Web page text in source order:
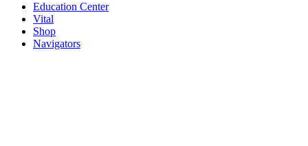
Education Center
Vital
Shop
Navigators